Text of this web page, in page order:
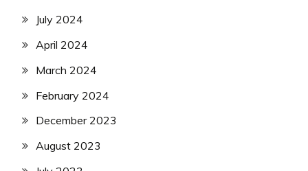
July 2024
April 2024
March 2024
February 2024
December 2023
August 2023